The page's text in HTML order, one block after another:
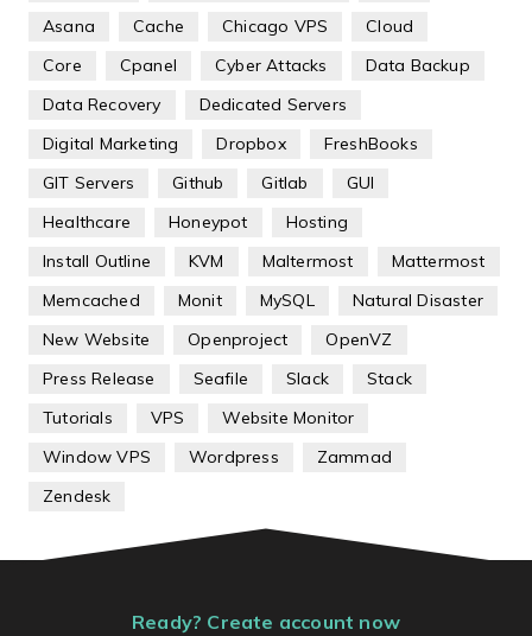
Asana
Cache Chicago VPS
Cloud
Core
Cpanel Cyber Attacks
Data Backup
Data Recovery
Dedicated Servers
Digital Marketing
Dropbox
FreshBooks
GIT Servers
Github Gitlab
GUI
Healthcare
Honeypot
Hosting
Install Outline
KVM Maltermost
Mattermost
Memcached
Monit MySQL
Natural Disaster
New Website
Openproject
OpenVZ
Press Release
Seafile Slack
Stack
Tutorials
VPS
Website Monitor
Window VPS
Wordpress
Zammad
Zendesk
Ready? Create account now